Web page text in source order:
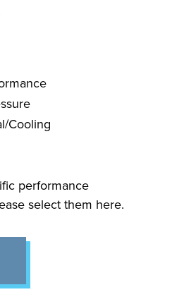
Cooling
performance
select them here.